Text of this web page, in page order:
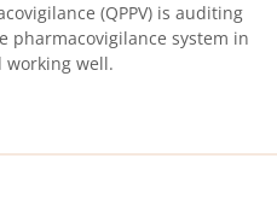
(QPPV) is auditing
pharmacovigilance system in
working well.